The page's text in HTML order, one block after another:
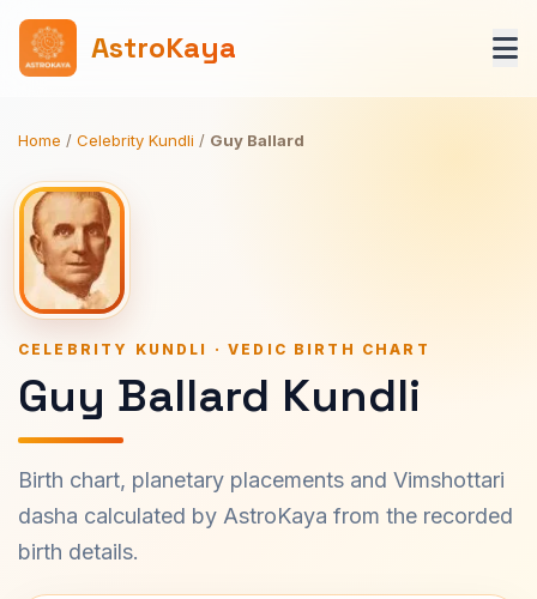
AstroKaya
Home / Celebrity Kundli / Guy Ballard
CELEBRITY KUNDLI · VEDIC BIRTH CHART
Guy Ballard Kundli
Birth chart, planetary placements and Vimshottari
dasha calculated by AstroKaya from the recorded
birth details.